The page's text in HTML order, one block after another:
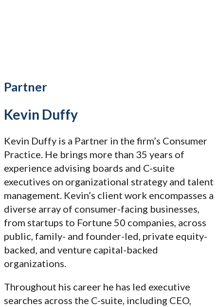
Partner
Kevin Duffy
Kevin Duffy is a Partner in the firm’s Consumer
Practice. He brings more than 35 years of
experience advising boards and C-suite
executives on organizational strategy and talent
management. Kevin’s client work encompasses a
diverse array of consumer-facing businesses,
from startups to Fortune 50 companies, across
public, family- and founder-led, private equity-
backed, and venture capital-backed
organizations.
Throughout his career he has led executive
searches across the C-suite, including CEO,